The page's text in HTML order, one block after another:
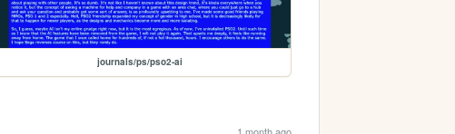
journals/ps/pso2-ai
1 month ago